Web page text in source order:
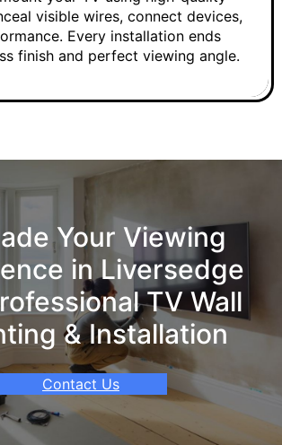
visible wires, connect devices,
Every installation ends
finish and perfect viewing angle.
Your Viewing
in Liversedge
TV Wall
& Installation
Contact Us